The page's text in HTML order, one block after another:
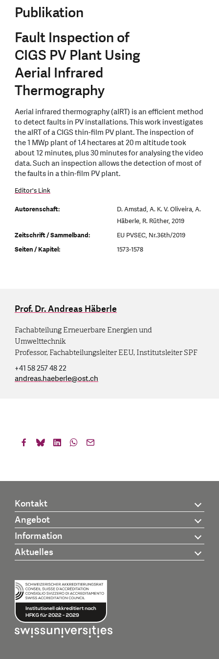
Publikation
Fault Inspection of
CIGS PV Plant Using
Aerial Infrared
Thermography
Aerial infrared thermography (aIRT) is an efficient method
to detect faults in PV installations. This work investigates
the aIRT of a CIGS thin-film PV plant. The inspection of
the 1 MWp plant of 1.4 hectares at 20 m altitude took
about 12 minutes, plus 30 minutes for analysing the video
data. Such an inspection allows the detection of most of
the faults in a thin-film PV plant.
Editor's Link
Autorenschaft:
D. Amstad, A. K. V. Oliveira, A.
Häberle, R. Rüther, 2019
Zeitschrift / Sammelband:
EU PVSEC, Nr.36th/2019
Seiten / Kapitel:
1573-1578
Prof. Dr. Andreas Häberle
Fachabteilung Erneuerbare Energien und
Umwelttechnik
Professor, Fachabteilungsleiter EEU, Institutsleiter SPF
+41 58 257 48 22
andreas.haeberle@ost.ch
Kontakt
Angebot
Information
Aktuelles